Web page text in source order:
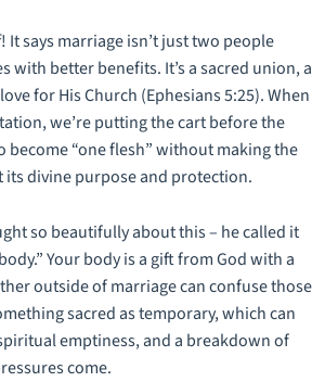
It says marriage isn’t just two people
with better benefits. It’s a sacred union, a
for His Church (Ephesians 5:25). When
we’re putting the cart before the
become “one flesh” without making the
its divine purpose and protection.
so beautifully about this – he called it
Your body is a gift from God with a
outside of marriage can confuse those
sacred as temporary, which can
emptiness, and a breakdown of
come.